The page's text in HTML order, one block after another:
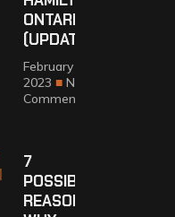
ONTARIO
(UPDATED)
February 12,
2023
No
Comments
7
POSSIBLE
REASONS